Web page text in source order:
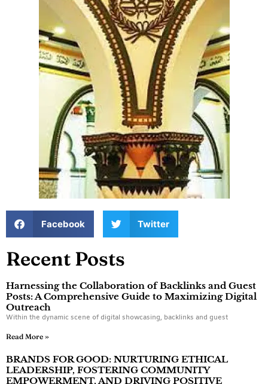
Facebook Twitter
Recent Posts
Harnessing the Collaboration of Backlinks and Guest
Posts: A Comprehensive Guide to Maximizing Digital
Outreach
Within the dynamic scene of digital showcasing, backlinks and guest
Read More »
BRANDS FOR GOOD: NURTURING ETHICAL
LEADERSHIP, FOSTERING COMMUNITY
EMPOWERMENT, AND DRIVING POSITIVE